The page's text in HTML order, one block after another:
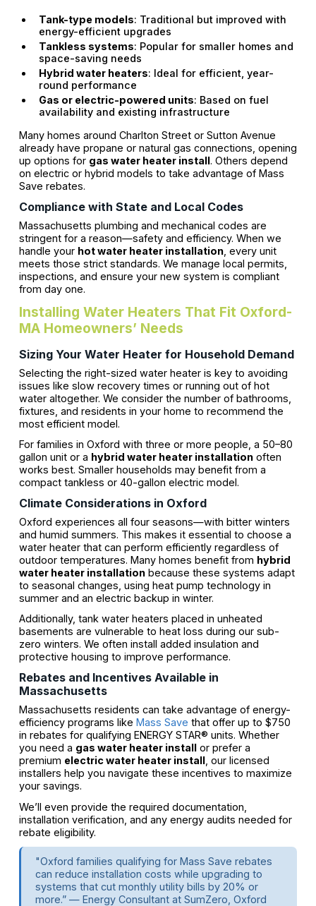
Tank-type models: Traditional but improved with
energy-efficient upgrades
Tankless systems: Popular for smaller homes and
space-saving needs
Hybrid water heaters: Ideal for efficient, year-
round performance
Gas or electric-powered units: Based on fuel
availability and existing infrastructure
Many homes around Charlton Street or Sutton Avenue
already have propane or natural gas connections, opening
up options for gas water heater install. Others depend
on electric or hybrid models to take advantage of Mass
Save rebates.
Compliance with State and Local Codes
Massachusetts plumbing and mechanical codes are
stringent for a reason—safety and efficiency. When we
handle your hot water heater installation, every unit
meets those strict standards. We manage local permits,
inspections, and ensure your new system is compliant
from day one.
Installing Water Heaters That Fit Oxford-
MA Homeowners’ Needs
Sizing Your Water Heater for Household Demand
Selecting the right-sized water heater is key to avoiding
issues like slow recovery times or running out of hot
water altogether. We consider the number of bathrooms,
fixtures, and residents in your home to recommend the
most efficient model.
For families in Oxford with three or more people, a 50–80
gallon unit or a hybrid water heater installationoften
works best. Smaller households may benefit from a
compact tankless or 40-gallon electric model.
Climate Considerations in Oxford
Oxford experiences all four seasons—with bitter winters
and humid summers. This makes it essential to choose a
water heater that can perform efficiently regardless of
outdoor temperatures. Many homes benefit from hybrid
water heater installationbecause these systems adapt
to seasonal changes, using heat pump technology in
summer and an electric backup in winter.
Additionally, tank water heaters placed in unheated
basements are vulnerable to heat loss during our sub-
zero winters. We often install added insulation and
protective housing to improve performance.
Rebates and Incentives Available in
Massachusetts
Massachusetts residents can take advantage of energy-
efficiency programs like Mass Save that offer up to $750
in rebates for qualifying ENERGY STAR® units. Whether
you need a gas water heater installor prefer a
premium electric water heater install, our licensed
installers help you navigate these incentives to maximize
your savings.
We’ll even provide the required documentation,
installation verification, and any energy audits needed for
rebate eligibility.
"Oxford families qualifying for Mass Save rebates
can reduce installation costs while upgrading to
systems that cut monthly utility bills by 20% or
more.” — Energy Consultant at SumZero, Oxford